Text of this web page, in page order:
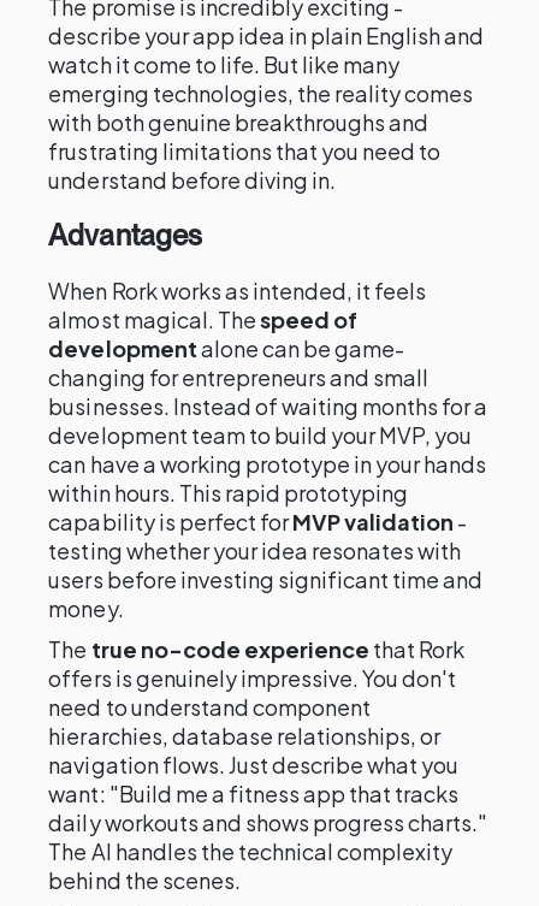
The promise is incredibly exciting -
describe your app idea in plain English and
watch it come to life. But like many
emerging technologies, the reality comes
with both genuine breakthroughs and
frustrating limitations that you need to
understand before diving in.
Advantages
When Rork works as intended, it feels
almost magical. Thespeed of
developmentalone can be game-
changing for entrepreneurs and small
businesses. Instead of waiting months for a
development team to build your MVP, you
can have a working prototype in your hands
within hours. This rapid prototyping
capability is perfect forMVP validation -
testing whether your idea resonates with
users before investing significant time and
money.
The true no-code experience that Rork
offers is genuinely impressive. You don't
need to understand component
hierarchies, database relationships, or
navigation flows. Just describe what you
want: "Build me a fitness app that tracks
daily workouts and shows progress charts."
The AI handles the technical complexity
behind the scenes.